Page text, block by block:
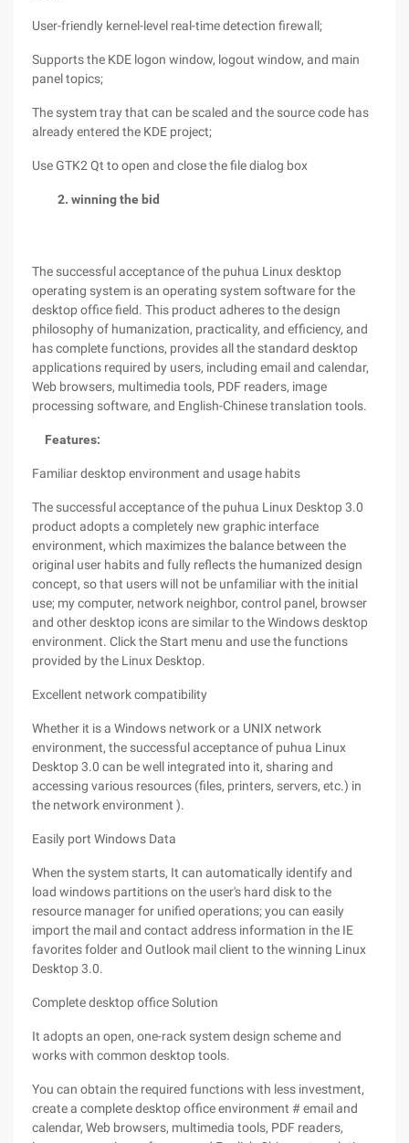
User-friendly kernel-level real-time detection firewall;
Supports the KDE logon window, logout window, and main
panel topics;
The system tray that can be scaled and the source code has
already entered the KDE project;
Use GTK2 Qt to open and close the file dialog box
2. winning the bid
The successful acceptance of the puhua Linux desktop
operating system is an operating system software for the
desktop office field. This product adheres to the design
philosophy of humanization, practicality, and efficiency, and
has complete functions, provides all the standard desktop
applications required by users, including email and calendar,
Web browsers, multimedia tools, PDF readers, image
processing software, and English-Chinese translation tools.
Features:
Familiar desktop environment and usage habits
The successful acceptance of the puhua Linux Desktop 3.0
product adopts a completely new graphic interface
environment, which maximizes the balance between the
original user habits and fully reflects the humanized design
concept, so that users will not be unfamiliar with the initial
use; my computer, network neighbor, control panel, browser
and other desktop icons are similar to the Windows desktop
environment. Click the Start menu and use the functions
provided by the Linux Desktop.
Excellent network compatibility
Whether it is a Windows network or a UNIX network
environment, the successful acceptance of puhua Linux
Desktop 3.0 can be well integrated into it, sharing and
accessing various resources (files, printers, servers, etc.) in
the network environment ).
Easily port Windows Data
When the system starts, It can automatically identify and
load windows partitions on the user's hard disk to the
resource manager for unified operations; you can easily
import the mail and contact address information in the IE
favorites folder and Outlook mail client to the winning Linux
Desktop 3.0.
Complete desktop office Solution
It adopts an open, one-rack system design scheme and
works with common desktop tools.
You can obtain the required functions with less investment,
create a complete desktop office environment # email and
calendar, Web browsers, multimedia tools, PDF readers,